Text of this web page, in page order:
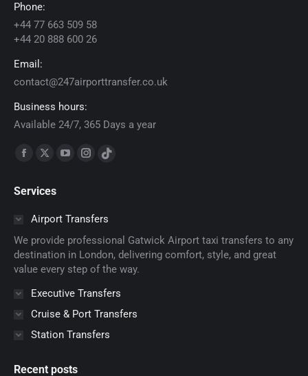
Phone:
+44 77 663 509 58
+44 20 888 600 26
Email:
contact@247airporttransfer.co.uk
Business hours:
Available 24/7, 365 Days a year
Find us on:
opens
window
opens
in
new
window
YouTube
in
window
Instagram
in
new
window
TikTok
in
new
window
Services
Airport Transfers
We provide professional Gatwick Airport taxi transfers to any
destination in London, delivering comfort, style, and great
value every step of the way.
Executive Transfers
Cruise & Port Transfers
Station Transfers
Recent posts